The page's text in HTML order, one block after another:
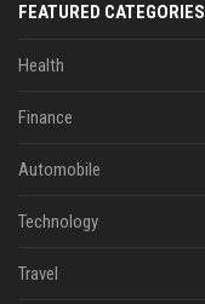
FEATURED CATEGORIES
Health
Finance
Automobile
Technology
Travel